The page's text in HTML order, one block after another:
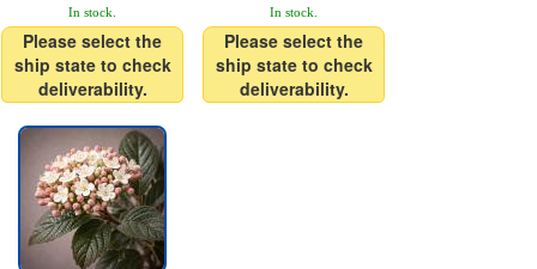
In stock.
Please select the
ship state to check
deliverability.
In stock.
Please select the
ship state to check
deliverability.